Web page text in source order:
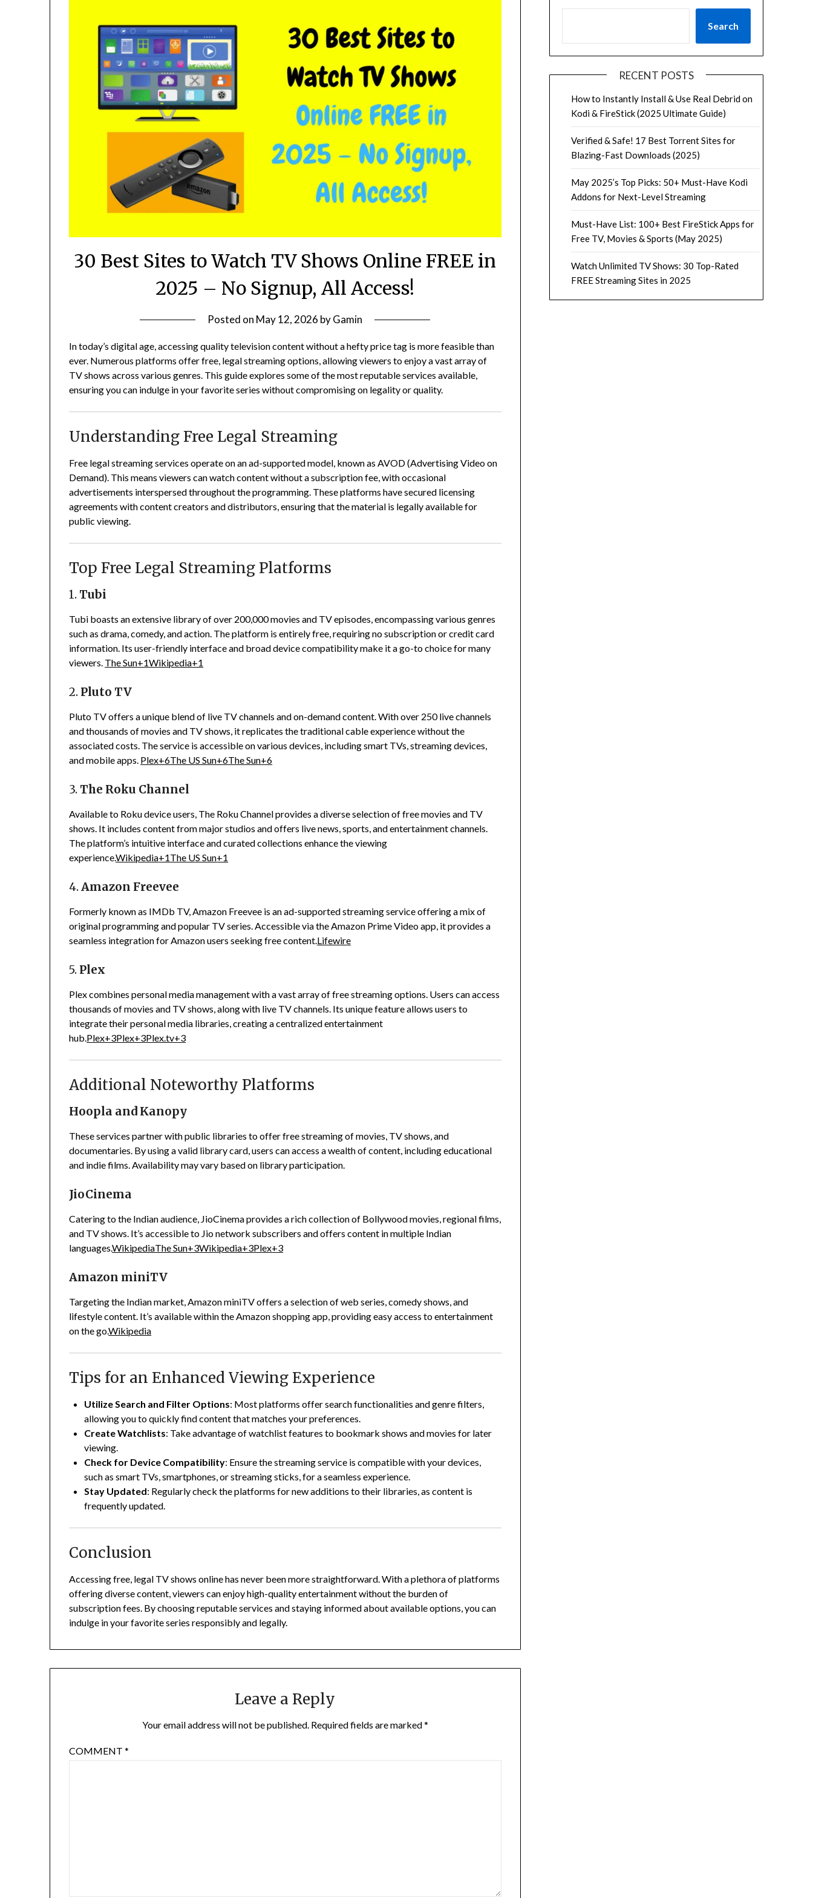
30 Best Sites to Watch TV Shows Online FREE in
2025 – No Signup, All Access!
Posted on May 12, 2026 byGamin
In today’s digital age, accessing quality television content without a hefty price tag is more feasible than
ever. Numerous platforms offer free, legal streaming options, allowing viewers to enjoy a vast array of
TV shows across various genres. This guide explores some of the most reputable services available,
ensuring you can indulge in your favorite series without compromising on legality or quality.
Understanding Free Legal Streaming
Free legal streaming services operate on an ad-supported model, known as AVOD (Advertising Video on
Demand). This means viewers can watch content without a subscription fee, with occasional
advertisements interspersed throughout the programming. These platforms have secured licensing
agreements with content creators and distributors, ensuring that the material is legally available for
public viewing.
Top Free Legal Streaming Platforms
1. Tubi
Tubi boasts an extensive library of over 200,000 movies and TV episodes, encompassing various genres
such as drama, comedy, and action. The platform is entirely free, requiring no subscription or credit card
information. Its user-friendly interface and broad device compatibility make it a go-to choice for many
viewers. The Sun+1Wikipedia+1
2. Pluto TV
Pluto TV offers a unique blend of live TV channels and on-demand content.With over 250 live channels
and thousands of movies and TV shows, it replicates the traditional cable experience without the
associated costs. The service is accessible on various devices, including smart TVs, streaming devices,
and mobile apps. Plex+6The US Sun+6The Sun+6
3. The Roku Channel
Available to Roku device users, The Roku Channel provides a diverse selection of free movies and TV
shows. It includes content from major studios and offers live news, sports, and entertainment channels.
The platform’s intuitive interface and curated collections enhance the viewing
experience.Wikipedia+1The US Sun+1
4.Amazon Freevee
Formerly known as IMDb TV, Amazon Freevee is an ad-supported streaming service offering a mix of
original programming and popular TV series.Accessible via the Amazon Prime Video app, it provides a
seamless integration for Amazon users seeking free content.Lifewire
5. Plex
Plex combines personal media management with a vast array of free streaming options. Users can access
thousands of movies and TV shows, along with live TV channels. Its unique feature allows users to
integrate their personal media libraries, creating a centralized entertainment
hub.Plex+3Plex+3Plex.tv+3
Additional Noteworthy Platforms
Hoopla and Kanopy
These services partner with public libraries to offer free streaming of movies, TV shows, and
documentaries. By using a valid library card, users can access a wealth of content, including educational
and indie films.Availability may vary based on library participation.
JioCinema
Catering to the Indian audience, JioCinema provides a rich collection of Bollywood movies, regional films,
and TV shows. It’s accessible to Jio network subscribers and offers content in multiple Indian
languages.WikipediaThe Sun+3Wikipedia+3Plex+3
Amazon miniTV
Targeting the Indian market, Amazon miniTV offers a selection of web series, comedy shows, and
lifestyle content. It’s available within the Amazon shopping app, providing easy access to entertainment
on the go.Wikipedia
Tips for an Enhanced Viewing Experience
Utilize Search and Filter Options: Most platforms offer search functionalities and genre filters,
allowing you to quickly find content that matches your preferences.
Create Watchlists: Take advantage of watchlist features to bookmark shows and movies for later
viewing.
Check for Device Compatibility: Ensure the streaming service is compatible with your devices,
such as smart TVs, smartphones, or streaming sticks, for a seamless experience.
Stay Updated: Regularly check the platforms for new additions to their libraries, as content is
frequently updated.
Conclusion
Accessing free, legal TV shows online has never been more straightforward.With a plethora of platforms
offering diverse content, viewers can enjoy high-quality entertainment without the burden of
subscription fees. By choosing reputable services and staying informed about available options, you can
indulge in your favorite series responsibly and legally.
Leave a Reply
Your email address will not be published. Required fields are marked*
COMMENT*
Search
RECENT POSTS
How to Instantly Install & Use Real Debrid on
Kodi & FireStick (2025 Ultimate Guide)
Verified & Safe! 17 Best Torrent Sites for
Blazing-Fast Downloads (2025)
May 2025’s Top Picks: 50+ Must-Have Kodi
Addons for Next-Level Streaming
Must-Have List: 100+ Best FireStick Apps for
Free TV, Movies & Sports (May 2025)
Watch Unlimited TV Shows: 30 Top-Rated
FREE Streaming Sites in 2025